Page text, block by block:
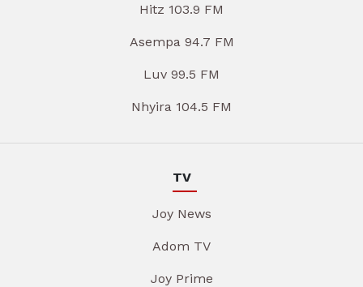
Hitz 103.9 FM
Asempa 94.7 FM
Luv 99.5 FM
Nhyira 104.5 FM
TV
Joy News
Adom TV
Joy Prime